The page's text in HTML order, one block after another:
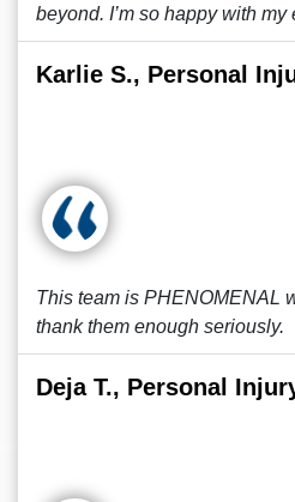
beyond. I’m so happy with my
Karlie S., Personal
This team is PHENOMENAL
thank them enough seriously.
Deja T., Personal